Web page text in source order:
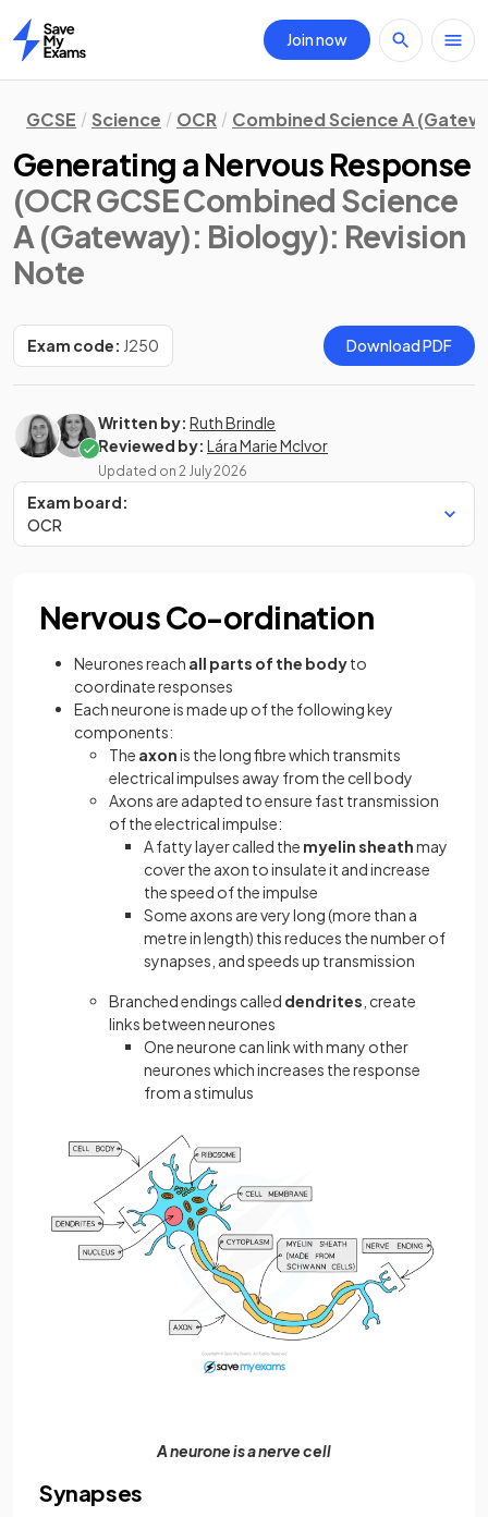
Home
Join now
GCSE Science OCR Combined Science A
Generating a Nervous Response
(OCR GCSE Combined Science
A (Gateway): Biology): Revision
Note
Exam code: J250 Download PDF
Written by: Ruth Brindle
Reviewed by: Lára Marie McIvor
Updated on 2 July 2026
Exam board:
OCR
Nervous Co-ordination
Neurones reach all parts of the bodyto
coordinate responses
Each neurone is made up of the following key
components:
The axonis the long fibre which transmits
electrical impulses away from the cell body
Axons are adapted to ensure fast transmission
of the electrical impulse:
A fatty layer called the myelin sheathmay
cover the axon to insulate it and increase
the speed of the impulse
Some axons are very long (more than a
metre in length) this reduces the number of
synapses, and speeds up transmission
Branched endings called dendrites , create
links between neurones
One neurone can link with many other
neurones which increases the response
from a stimulus
A neurone is a nerve cell
Synapses